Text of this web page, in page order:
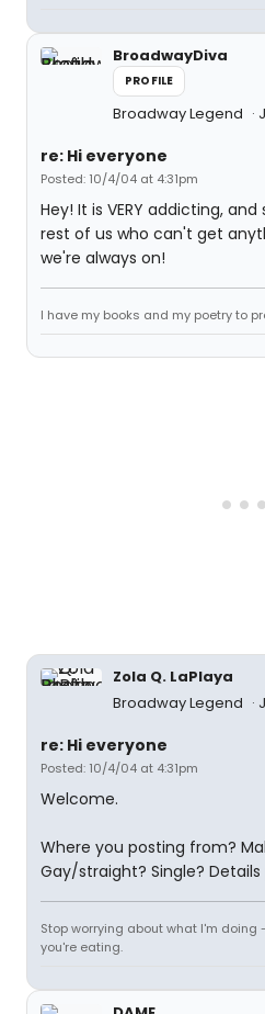
BroadwayDiva
PROFILE
Broadway Legend
re: Hi everyone
Posted: 10/4/04 at 4:31pm
Hey! It is VERY addicting,
rest of us who can't get
we're always on!
I have my books and my poetry to
Zola Q. LaPlaya
Broadway Legend
re: Hi everyone
Posted: 10/4/04 at 4:31pm
Welcome.
Where you posting from?
Gay/straight? Single? Details
Stop worrying about what I'm
you're eating.